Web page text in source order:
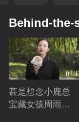
Behind-the-
甚是想念小鹿总
宝藏女孩周雨彤